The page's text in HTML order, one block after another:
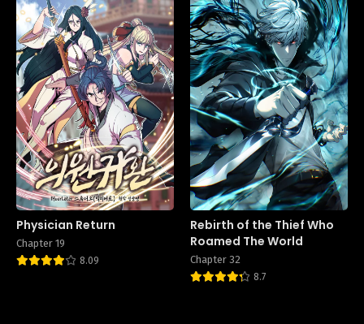
Physician Return
Chapter 19
8.09
Rebirth of the Thief Who
Roamed The World
Chapter 32
8.7